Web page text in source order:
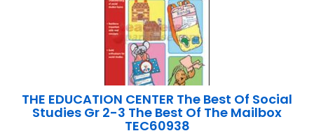
THE EDUCATION CENTER The Best Of Social
Studies Gr 2-3 The Best Of The Mailbox
TEC60938